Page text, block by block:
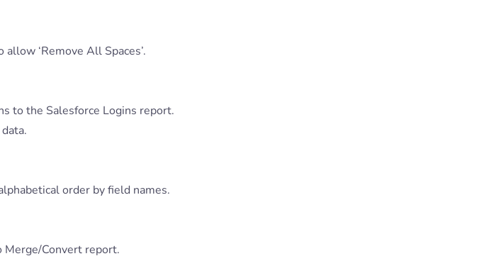
‘Remove All Spaces’.
to the Salesforce Logins report.
order by field names.
Merge/Convert report.